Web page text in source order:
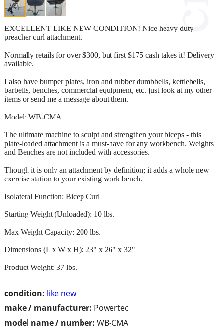
condition: like new
make / manufacturer: Powertec
model name / number: WB-CMA
EXCELLENT LIKE NEW CONDITION! Nice heavy duty
preacher curl attachment.
Normally retails for over $300, but first $175 cash takes it! Delivery
available.
I also have bumper plates, iron and rubber dumbbells, kettlebells,
barbells, benches, commercial equipment, etc. just look at my other
items or send me a message about them.
Model: WB-CMA
The ultimate machine to sculpt and strengthen your biceps - this
plate-loaded attachment is a must-have for any workbench. Weights
and Benches are not included with accessories.
Though it is only an attachment by definition; it adds a whole new
exercise station to your existing work bench.
Isolateral Function: Bicep Curl
Starting Weight (Unloaded): 10 lbs.
Max Weight Capacity: 200 lbs.
Dimensions (L x W x H): 23" x 26" x 32"
Product Weight: 37 lbs.